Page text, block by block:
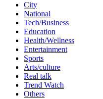
City
National
Tech/Business
Education
Health/Wellness
Entertainment
Sports
Arts/culture
Real talk
Trend Watch
Others